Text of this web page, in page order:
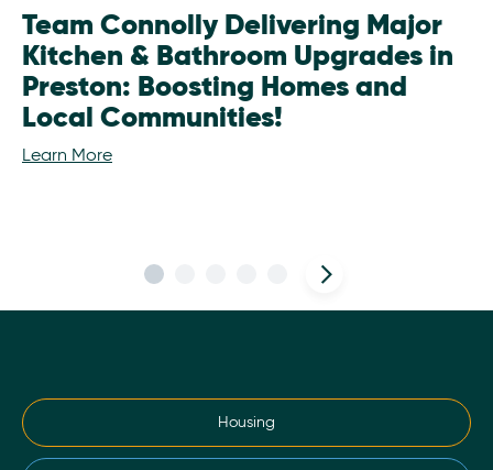
Team Connolly Delivering Major
Kitchen & Bathroom Upgrades in
Preston: Boosting Homes and
Local Communities!
Learn More
Housing